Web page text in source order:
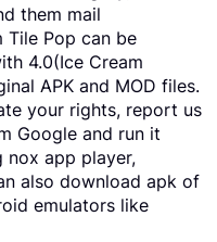
them mail
Tile Pop can be
4.0(Ice Cream
APK and MOD files.
your rights, report us
Google and run it
nox app player,
also download apk of
emulators like